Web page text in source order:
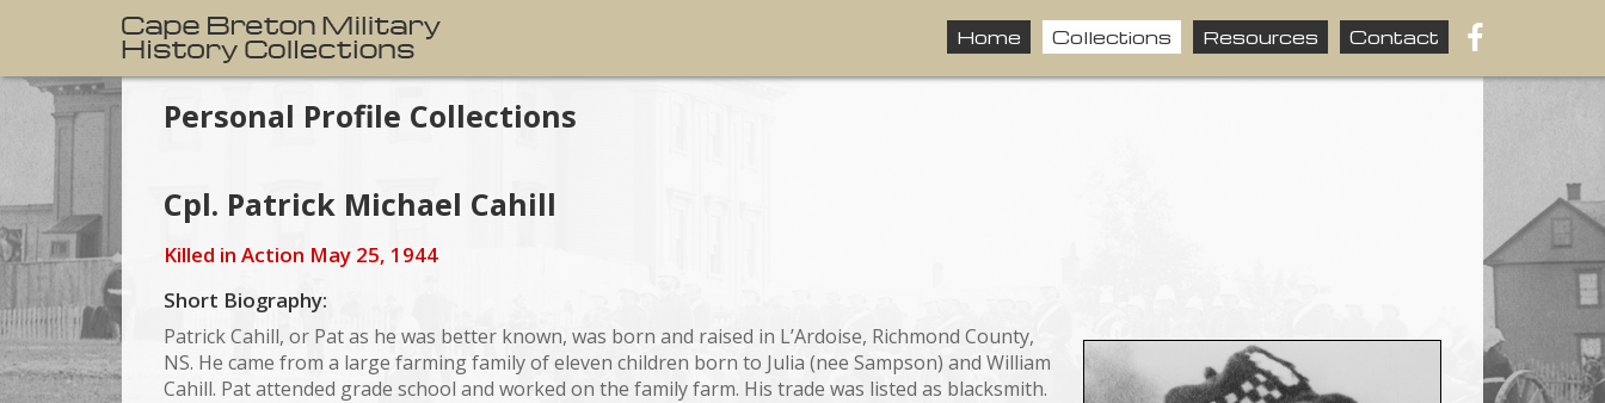
Home Collections Resources Contact
Personal Profile Collections
Cpl. Patrick Michael Cahill
Killed in Action May 25, 1944
Short Biography:
Patrick Cahill, or Pat as he was better known, was born and raised in L’Ardoise, Richmond County,
NS. He came from a large farming family of eleven children born to Julia (nee Sampson) and William
Cahill. Pat attended grade school and worked on the family farm. His trade was listed as blacksmith.